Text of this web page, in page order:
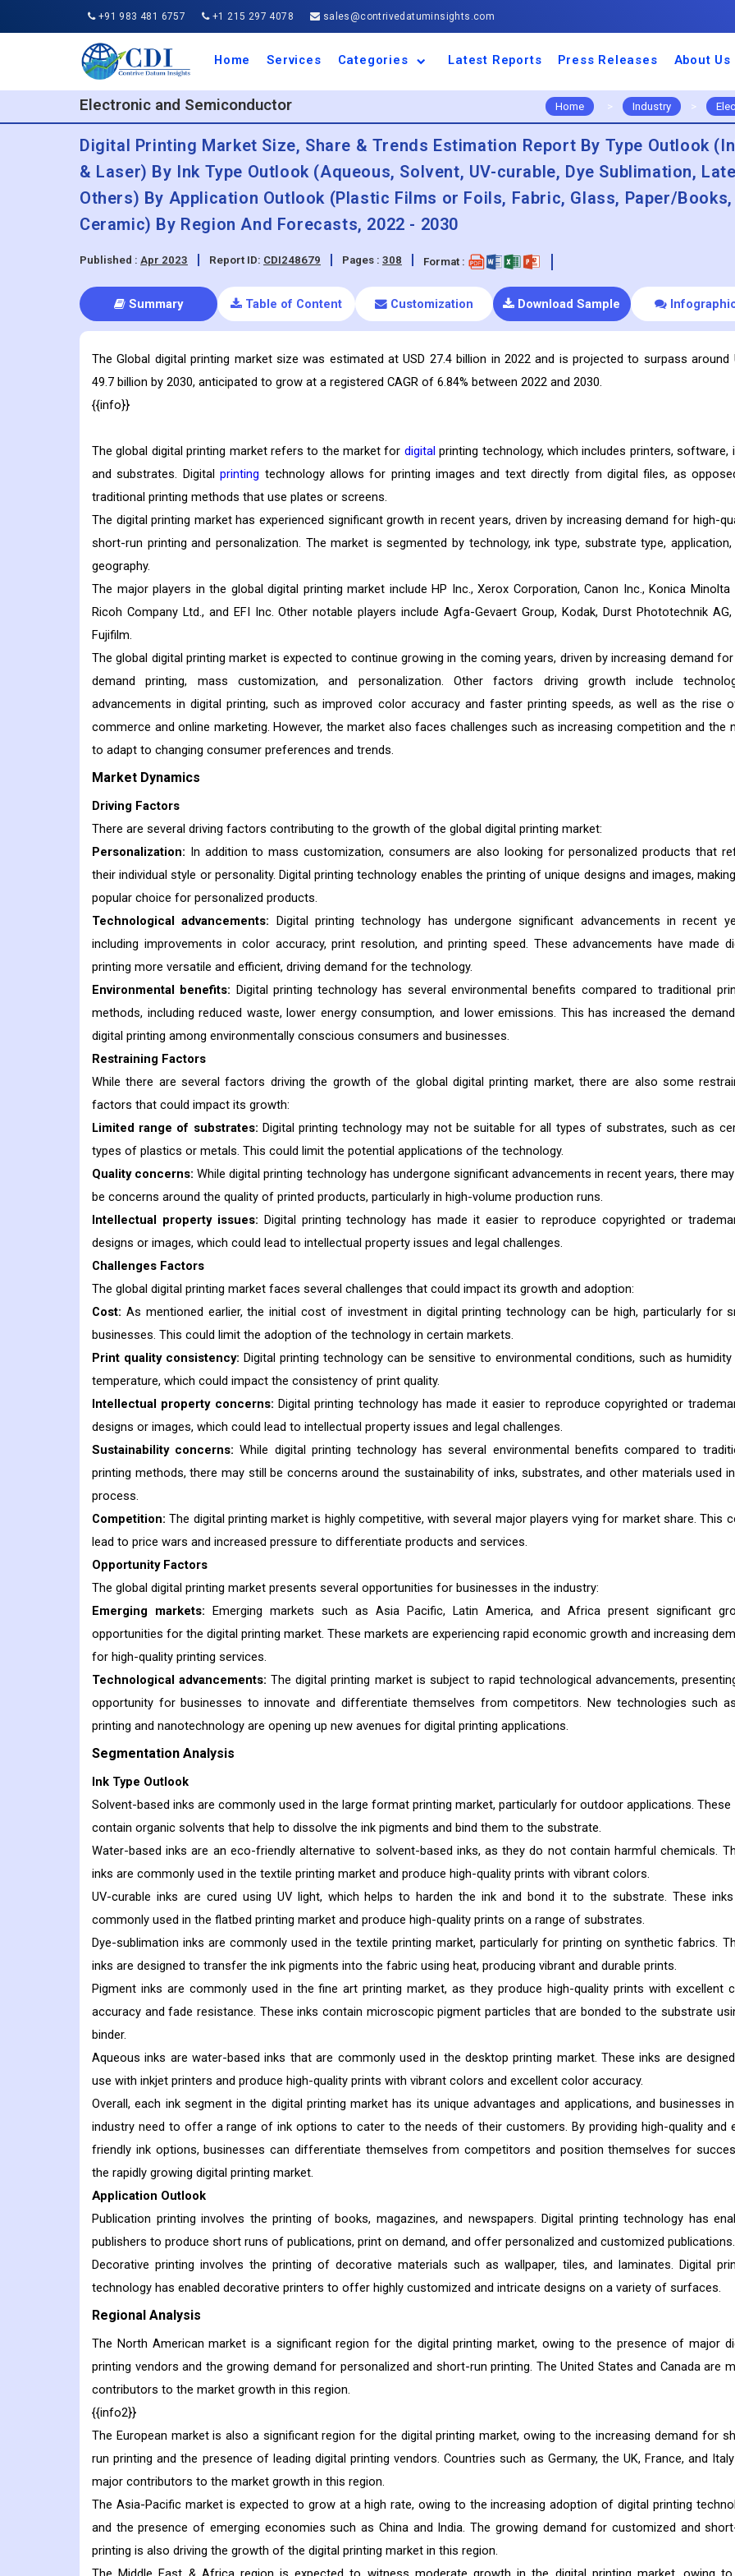
+91 983 481 6757 +1 215 297 4078 sales@contrivedatuminsights.com
Home Services
Categories
Aerospace and Defence
Agriculture
Automotive and
Business and Finance
Chemical and Materials
Consumer Goods and
Electronic and
Energy and Power
Food and Beverages
IT and Telecommunication
Machinery and Equipment
Manufacturing and
Medical Devices
Pharmaceuticals and
Service and Software
Travel and Tourism
Latest Reports Press Releases About Us
Electronic and Semiconductor Home > Industry >
Digital Printing Market Size, Share & Trends Estimation Report By Type Outlook
& Laser) By Ink Type Outlook (Aqueous, Solvent, UV-curable, Dye Sublimation,
Others) By Application Outlook (Plastic Films or Foils, Fabric, Glass, Paper/Books,
Ceramic) By Region And Forecasts, 2022 - 2030
Published : Apr 2023 Report ID: CDI248679 Pages : 308 Format :
Summary Table of Content Customization Download Sample
The Global digital printing market size was estimated at USD 27.4 billion in 2022 and is projected to surpass around
49.7 billion by 2030, anticipated to grow at a registered CAGR of 6.84% between 2022 and 2030.
{{info}}
The global digital printing market refers to the market for digital printing technology, which includes printers, software,
and substrates. Digitalprinting technology allows for printing images and text directly from digital files, as
traditional printing methods that use plates or screens.
The digital printing market has experienced significant growth in recent years, driven by increasing demand for high-
short-run printing and personalization. The market is segmented by technology, ink type, substrate type, application,
geography.
The major players in the global digital printing market include HP Inc., Xerox Corporation, Canon Inc., Konica Minolta
Ricoh Company Ltd., and EFI Inc. Other notable players include Agfa-Gevaert Group, Kodak, Durst Phototechnik AG,
Fujifilm.
The global digital printing market is expected to continue growing in the coming years, driven by increasing demand
demand printing, mass customization, and personalization. Other factors driving growth include
advancements in digital printing, such as improved color accuracy and faster printing speeds, as well as the rise
commerce and online marketing. However, the market also faces challenges such as increasing competition and the
to adapt to changing consumer preferences and trends.
Market Dynamics
Driving Factors
There are several driving factors contributing to the growth of the global digital printing market:
Personalization: In addition to mass customization, consumers are also looking for personalized products that
their individual style or personality. Digital printing technology enables the printing of unique designs and images,
popular choice for personalized products.
Technological advancements: Digital printing technology has undergone significant advancements in recent
including improvements in color accuracy, print resolution, and printing speed. These advancements have made
printing more versatile and efficient, driving demand for the technology.
Environmental benefits: Digital printing technology has several environmental benefits compared to traditional
methods, including reduced waste, lower energy consumption, and lower emissions. This has increased the
digital printing among environmentally conscious consumers and businesses.
Restraining Factors
While there are several factors driving the growth of the global digital printing market, there are also some
factors that could impact its growth:
Limited range of substrates: Digital printing technology may not be suitable for all types of substrates, such as
types of plastics or metals. This could limit the potential applications of the technology.
Quality concerns: While digital printing technology has undergone significant advancements in recent years, there
be concerns around the quality of printed products, particularly in high-volume production runs.
Intellectual property issues: Digital printing technology has made it easier to reproduce copyrighted or
designs or images, which could lead to intellectual property issues and legal challenges.
Challenges Factors
The global digital printing market faces several challenges that could impact its growth and adoption:
Cost: As mentioned earlier, the initial cost of investment in digital printing technology can be high, particularly for
businesses. This could limit the adoption of the technology in certain markets.
Print quality consistency: Digital printing technology can be sensitive to environmental conditions, such as humidity
temperature, which could impact the consistency of print quality.
Intellectual property concerns: Digital printing technology has made it easier to reproduce copyrighted or
designs or images, which could lead to intellectual property issues and legal challenges.
Sustainability concerns: While digital printing technology has several environmental benefits compared to
printing methods, there may still be concerns around the sustainability of inks, substrates, and other materials used
process.
Competition: The digital printing market is highly competitive, with several major players vying for market share. This
lead to price wars and increased pressure to differentiate products and services.
Opportunity Factors
The global digital printing market presents several opportunities for businesses in the industry:
Emerging markets: Emerging markets such as Asia Pacific, Latin America, and Africa present significant
opportunities for the digital printing market. These markets are experiencing rapid economic growth and increasing
for high-quality printing services.
Technological advancements: The digital printing market is subject to rapid technological advancements,
opportunity for businesses to innovate and differentiate themselves from competitors. New technologies such
printing and nanotechnology are opening up new avenues for digital printing applications.
Segmentation Analysis
Ink Type Outlook
Solvent-based inks are commonly used in the large format printing market, particularly for outdoor applications. These
contain organic solvents that help to dissolve the ink pigments and bind them to the substrate.
Water-based inks are an eco-friendly alternative to solvent-based inks, as they do not contain harmful chemicals.
inks are commonly used in the textile printing market and produce high-quality prints with vibrant colors.
UV-curable inks are cured using UV light, which helps to harden the ink and bond it to the substrate. These
commonly used in the flatbed printing market and produce high-quality prints on a range of substrates.
Dye-sublimation inks are commonly used in the textile printing market, particularly for printing on synthetic fabrics.
inks are designed to transfer the ink pigments into the fabric using heat, producing vibrant and durable prints.
Pigment inks are commonly used in the fine art printing market, as they produce high-quality prints with excellent
accuracy and fade resistance. These inks contain microscopic pigment particles that are bonded to the substrate
binder.
Aqueous inks are water-based inks that are commonly used in the desktop printing market. These inks are
use with inkjet printers and produce high-quality prints with vibrant colors and excellent color accuracy.
Overall, each ink segment in the digital printing market has its unique advantages and applications, and businesses
industry need to offer a range of ink options to cater to the needs of their customers. By providing high-quality and
friendly ink options, businesses can differentiate themselves from competitors and position themselves for
the rapidly growing digital printing market.
Application Outlook
Publication printing involves the printing of books, magazines, and newspapers. Digital printing technology has
publishers to produce short runs of publications, print on demand, and offer personalized and customized publications.
Decorative printing involves the printing of decorative materials such as wallpaper, tiles, and laminates. Digital
technology has enabled decorative printers to offer highly customized and intricate designs on a variety of surfaces.
Regional Analysis
The North American market is a significant region for the digital printing market, owing to the presence of major
printing vendors and the growing demand for personalized and short-run printing. The United States and Canada are
contributors to the market growth in this region.
{{info2}}
The European market is also a significant region for the digital printing market, owing to the increasing demand for
run printing and the presence of leading digital printing vendors. Countries such as Germany, the UK, France, and
major contributors to the market growth in this region.
The Asia-Pacific market is expected to grow at a high rate, owing to the increasing adoption of digital printing
and the presence of emerging economies such as China and India. The growing demand for customized and
printing is also driving the growth of the digital printing market in this region.